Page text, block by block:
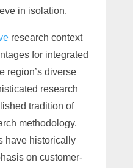
in isolation.
research context
for integrated
region’s diverse
research
tradition of
methodology.
have historically
on customer-